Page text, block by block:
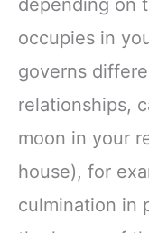
depending on
occupies in
governs
relationships,
moon in your
house), for
culmination in